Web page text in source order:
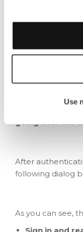
Use
Add the
To add the
application,
going with this
After
following dialog
As you can see,